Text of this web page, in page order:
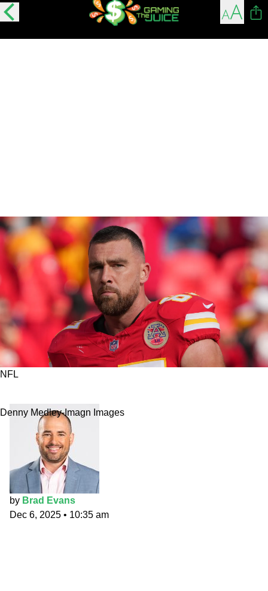
NFL
Denny Medley-Imagn Images
by Brad Evans
Dec 6, 2025 • 10:35 am